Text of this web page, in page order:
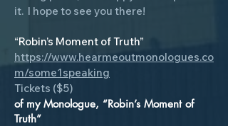
it. I hope to see you there!
“Robin’s Moment of Truth”
https://www.hearmeoutmonologues.co
m/some1speaking
Tickets ($5)
of my Monologue, “Robin’s Moment of
Truth”